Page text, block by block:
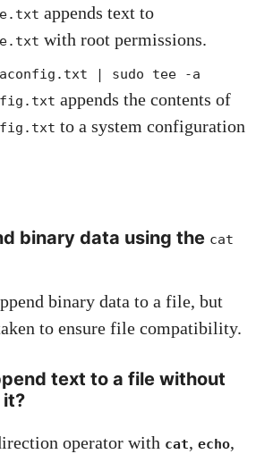
appends text to
with root permissions.
| sudo tee -a
appends the contents of
to a system configuration
binary data using the cat
binary data to a file, but
to ensure file compatibility.
text to a file without
operator with cat, echo,